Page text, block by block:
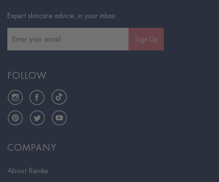
COMPANY
About Renée
Expert skincare advice, in your inbox.
Sign Up
FOLLOW
InstagramFacebookTikTok
PinterestTwitterYouTube